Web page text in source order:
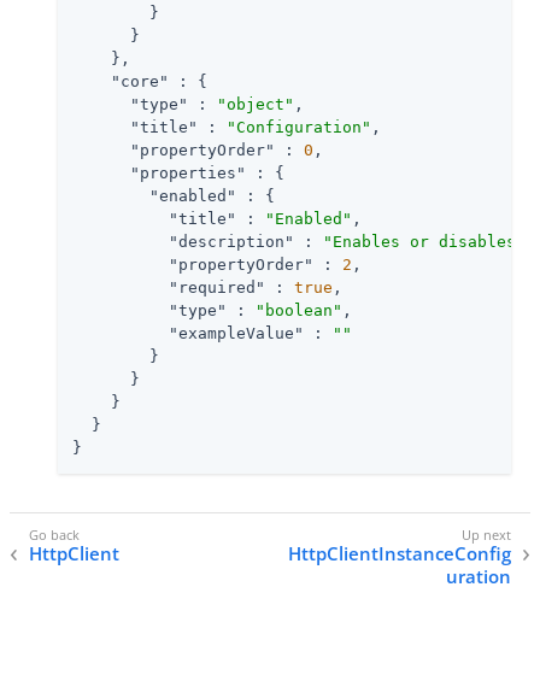
        }
      }
    },
"core"
: {
"type"
: "object" ,
"title"
: "Configuration" ,
"propertyOrder"
: 0 ,
"properties"
: {
"enabled"
: {
"title"
: "Enabled" ,
"description"
:
"Enables or disables
"propertyOrder"
: 2 ,
"required"
: true ,
"type"
: "boolean" ,
"exampleValue"
:
""
        }
      }
    }
  }
}
HttpClient
HttpClientInstanceConfig
uration